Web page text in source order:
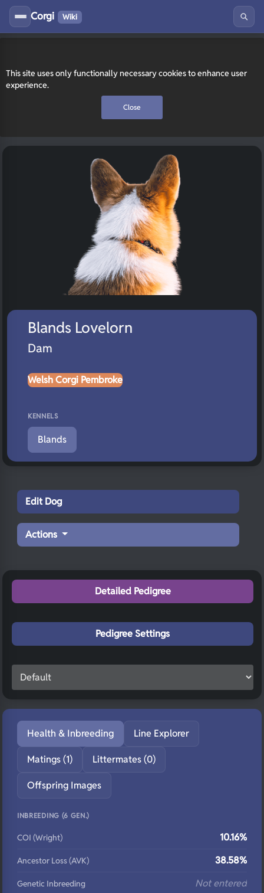
This site uses only functionally necessary cookies to enhance user
experience.
Close
Corgi Wiki
Blands Lovelorn
Dam
Welsh Corgi Pembroke
KENNELS
Blands
Edit Dog
Actions
Detailed Pedigree
Pedigree Settings
Health & Inbreeding Line Explorer
Matings (1) Littermates (0)
Offspring Images
INBREEDING (6 GEN.)
COI (Wright) 10.16%
Ancestor Loss (AVK) 38.58%
Genetic Inbreeding Not entered